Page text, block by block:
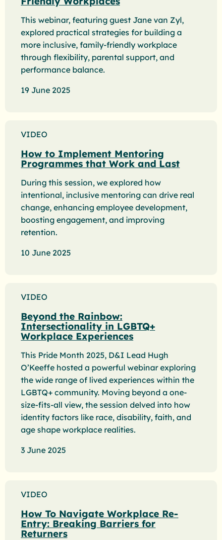
This webinar, featuring guest Jane van Zyl,
explored practical strategies for building a
more inclusive, family-friendly workplace
through flexibility, parental support, and
performance balance.
19 June 2025
VIDEO
How to Implement Mentoring
Programmes that Work and Last
During this session, we explored how
intentional, inclusive mentoring can drive real
change, enhancing employee development,
boosting engagement, and improving
retention.
10 June 2025
VIDEO
Beyond the Rainbow:
Intersectionality in LGBTQ+
Workplace Experiences
This Pride Month 2025, D&I Lead Hugh
O’Keeffe hosted a powerful webinar exploring
the wide range of lived experiences within the
LGBTQ+ community. Moving beyond a one-
size-fits-all view, the session delved into how
identity factors like race, disability, faith, and
age shape workplace realities.
3 June 2025
VIDEO
How To Navigate Workplace Re-
Entry: Breaking Barriers for
Returners